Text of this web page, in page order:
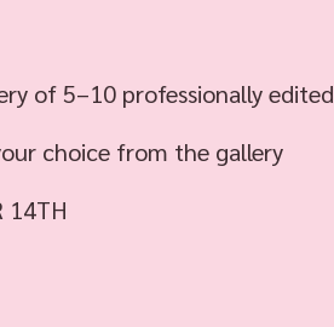
of 5–10 professionally edited
choice from the gallery
14TH